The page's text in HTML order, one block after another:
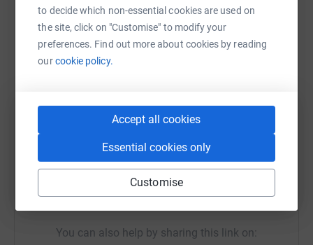
to decide which non-essential cookies are used on
the site, click on "Customise" to modify your
preferences. Find out more about cookies by reading
ourcookie policy.
Accept all cookies
Essential cookies only
Customise
raise up to 5x more in donations. Select a
platform to make it happen:
X Email TikTok
https://www.justgiving.com/fundraising/harrison-
Copy link
You can also help by sharing this link on: